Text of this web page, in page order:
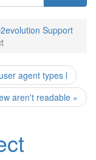
Support
agent types l
aren't readable »